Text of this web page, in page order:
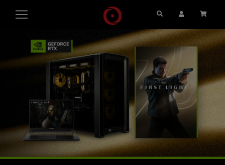
Search User Account